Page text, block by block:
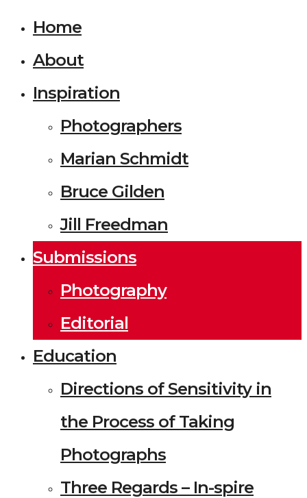
Home
About
Inspiration
Photographers
Marian Schmidt
Bruce Gilden
Jill Freedman
Submissions
Photography
Editorial
Education
Directions of Sensitivity in
the Process of Taking
Photographs
Three Regards – In-spire